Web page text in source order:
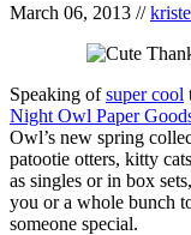
March 06, 2013 //
Speaking ofsuper cool
Night Owl Paper
Owl’s new spring
patootie otters, kitty
as singles or in box
you or a whole bunch
someone special.